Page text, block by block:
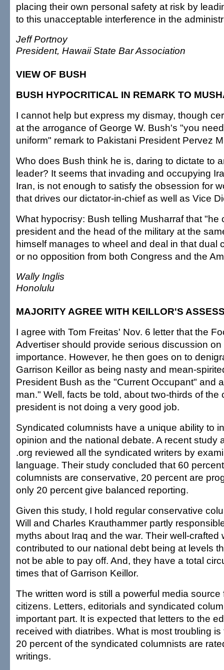
placing their own personal safety at risk by
to this unacceptable interference in the
Jeff Portnoy
President, Hawaii State Bar Association
VIEW OF BUSH
BUSH HYPOCRITICAL IN REMARK TO
I cannot help but express my dismay, though
at the arrogance of George W. Bush's "you
uniform" remark to Pakistani President Pervez
Who does Bush think he is, daring to dictate to
leader? It seems that invading and occupying
Iran, is not enough to satisfy the obsession for
that drives our dictator-in-chief as well as Vice
What hypocrisy: Bush telling Musharraf that "he
president and the head of the military at the
himself manages to wheel and deal in that dual
or no opposition from both Congress and the
Wally Inglis
Honolulu
MAJORITY AGREE WITH KEILLOR'S
I agree with Tom Freitas' Nov. 6 letter that the
Advertiser should provide serious discussion
importance. However, he then goes on to
Garrison Keillor as being nasty and mean-
President Bush as the "Current Occupant" and
man." Well, facts be told, about two-thirds of the
president is not doing a very good job.
Syndicated columnists have a unique ability to
opinion and the national debate. A recent study
.org reviewed all the syndicated writers by
language. Their study concluded that 60
columnists are conservative, 20 percent are
only 20 percent give balanced reporting.
Given this study, I hold regular conservative
Will and Charles Krauthammer partly
myths about Iraq and the war. Their well-crafted
contributed to our national debt being at levels
not be able to pay off. And, they have a total
times that of Garrison Keillor.
The written word is still a powerful media source
citizens. Letters, editorials and syndicated
important part. It is expected that letters to the
received with diatribes. What is most troubling
20 percent of the syndicated columnists are
writings.